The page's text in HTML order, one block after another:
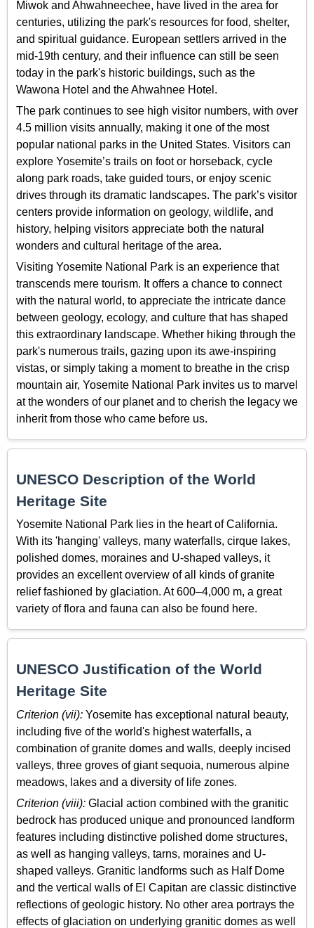
Miwok and Ahwahneechee, have lived in the area for
centuries, utilizing the park's resources for food, shelter,
and spiritual guidance. European settlers arrived in the
mid-19th century, and their influence can still be seen
today in the park's historic buildings, such as the
Wawona Hotel and the Ahwahnee Hotel.
The park continues to see high visitor numbers, with over
4.5 million visits annually, making it one of the most
popular national parks in the United States. Visitors can
explore Yosemite’s trails on foot or horseback, cycle
along park roads, take guided tours, or enjoy scenic
drives through its dramatic landscapes. The park’s visitor
centers provide information on geology, wildlife, and
history, helping visitors appreciate both the natural
wonders and cultural heritage of the area.
Visiting Yosemite National Park is an experience that
transcends mere tourism. It offers a chance to connect
with the natural world, to appreciate the intricate dance
between geology, ecology, and culture that has shaped
this extraordinary landscape. Whether hiking through the
park's numerous trails, gazing upon its awe-inspiring
vistas, or simply taking a moment to breathe in the crisp
mountain air, Yosemite National Park invites us to marvel
at the wonders of our planet and to cherish the legacy we
inherit from those who came before us.
UNESCO Description of the World
Heritage Site
Yosemite National Park lies in the heart of California.
With its 'hanging' valleys, many waterfalls, cirque lakes,
polished domes, moraines and U-shaped valleys, it
provides an excellent overview of all kinds of granite
relief fashioned by glaciation. At 600–4,000 m, a great
variety of flora and fauna can also be found here.
UNESCO Justification of the World
Heritage Site
Criterion (vii): Yosemite has exceptional natural beauty,
including five of the world's highest waterfalls, a
combination of granite domes and walls, deeply incised
valleys, three groves of giant sequoia, numerous alpine
meadows, lakes and a diversity of life zones.
Criterion (viii): Glacial action combined with the granitic
bedrock has produced unique and pronounced landform
features including distinctive polished dome structures,
as well as hanging valleys, tarns, moraines and U-
shaped valleys. Granitic landforms such as Half Dome
and the vertical walls of El Capitan are classic distinctive
reflections of geologic history. No other area portrays the
effects of glaciation on underlying granitic domes as well